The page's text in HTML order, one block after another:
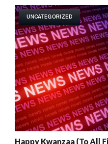
UNCATEGORIZED
Happy Kwanzaa (To All